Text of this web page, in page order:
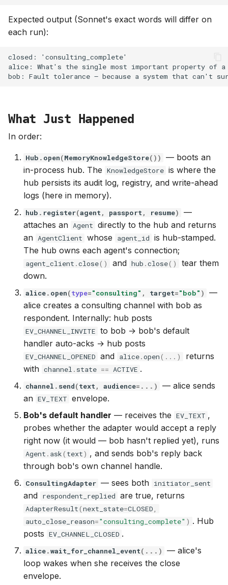
Expected output (Sonnet's exact words will differ on
each run):
What Just Happened
In order:
Hub . open(MemoryKnowledgeStore())
— boots an
in-process hub. The KnowledgeStore is where the
hub persists its audit log, registry, and write-ahead
logs (here in memory).
hub . register(agent, passport, resume)
—
attaches an Agent directly to the hub and returns
an AgentClient whose agent_id is hub-stamped.
The hub owns each agent's connection;
agent_client .close() and hub .close()
tear them
down.
alice. open(type="consulting" , target="bob" )
—
alice creates a consulting channel with bob as
respondent. Internally: hub posts
EV_CHANNEL_INVITE to bob → bob's default
handler auto-acks → hub posts
EV_CHANNEL_OPENED and alice.open( ... )
returns
with channel . state == ACTIVE .
channel . send(text, audience=... )
— alice sends
an EV_TEXT envelope.
Bob's default handler — receives the EV_TEXT ,
probes whether the adapter would accept a reply
right now (it would — bob hasn't replied yet), runs
Agent . ask( text) , and sends bob's reply back
through bob's own channel handle.
ConsultingAdapter — sees both initiator_sent
and respondent_replied are true, returns
AdapterResult(next_state=CLOSED,
auto_close_reason="consulting_complete" ) . Hub
posts EV_CHANNEL_CLOSED .
alice.wait_for_channel_event( ... )
— alice's
loop wakes when she receives the close
envelope.